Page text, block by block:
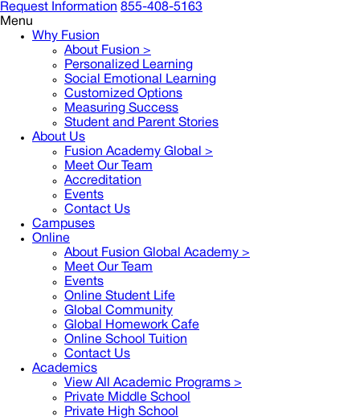
Request Information 855-408-5163
Menu
Why Fusion
About Fusion >
Personalized Learning
Social Emotional Learning
Customized Options
Measuring Success
Student and Parent Stories
About Us
Fusion Academy Global >
Meet Our Team
Accreditation
Events
Contact Us
Campuses
Online
About Fusion Global Academy >
Meet Our Team
Events
Online Student Life
Global Community
Global Homework Cafe
Online School Tuition
Contact Us
Academics
View All Academic Programs >
Private Middle School
Private High School